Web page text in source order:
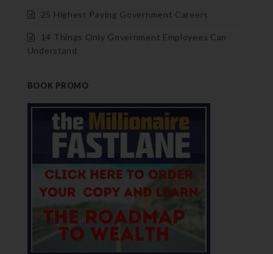
25 Highest Paying Government Careers
14 Things Only Government Employees Can
Understand
BOOK PROMO